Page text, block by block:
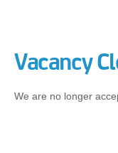
Vacancy
We are no longer